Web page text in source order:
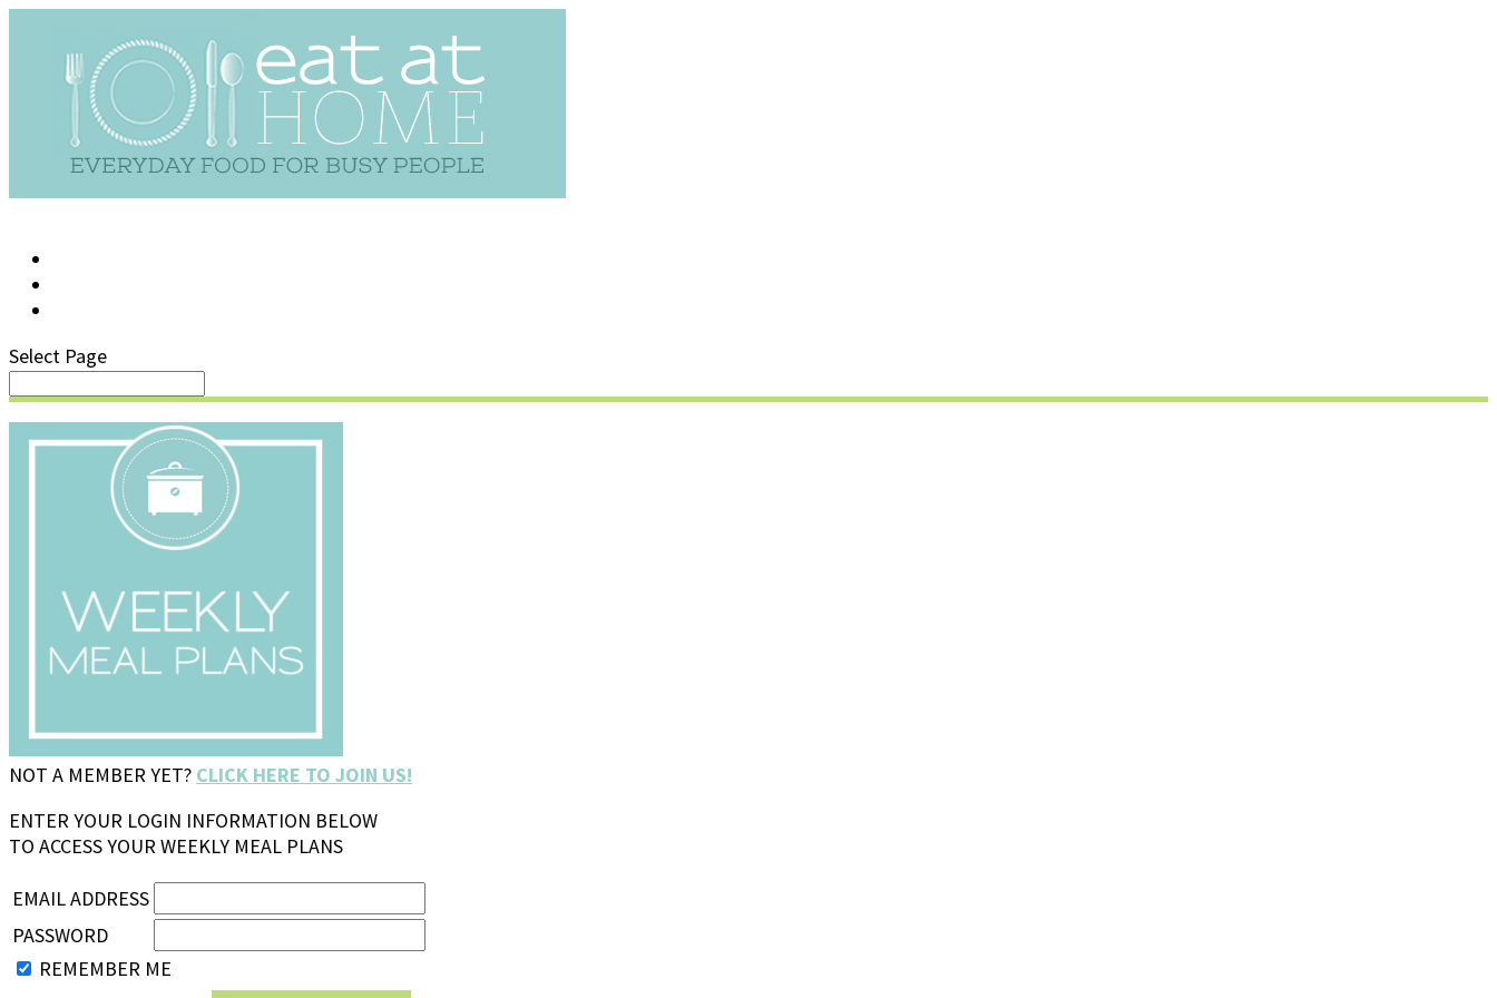
Select Page
NOT A MEMBER YET? CLICK HERE TO JOIN US!
ENTER YOUR LOGIN INFORMATION BELOW
TO ACCESS YOUR WEEKLY MEAL PLANS
EMAIL ADDRESS
PASSWORD
REMEMBER ME